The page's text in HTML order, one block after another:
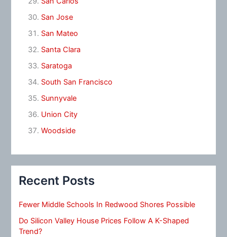
San Jose
San Mateo
Santa Clara
Saratoga
South San Francisco
Sunnyvale
Union City
Woodside
Recent Posts
Fewer Middle Schools In Redwood Shores Possible
Do Silicon Valley House Prices Follow A K-Shaped
Trend?